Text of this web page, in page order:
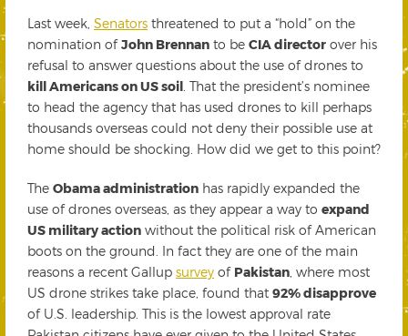
Last week, Senators threatened to put a “hold” on the
nomination ofJohn Brennan to be CIA director over his
refusal to answer questions about the use of drones to
kill Americans on US soil . That the president’s nominee
to head the agency that has used drones to kill perhaps
thousands overseas could not deny their possible use at
home should be shocking. How did we get to this point?
The Obama administration has rapidly expanded the
use of drones overseas, as they appear a way to expand
US military action without the political risk of American
boots on the ground. In fact they are one of the main
reasons a recent Gallup survey of Pakistan , where most
US drone strikes take place, found that 92% disapprove
of U.S. leadership. This is the lowest approval rate